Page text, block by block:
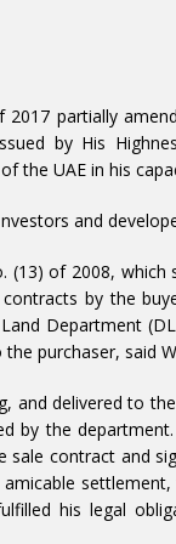
2017 partially
by His
the UAE in his
and
of 2008, which
by the
Department
purchaser, said
and delivered to
by the
contract and
his legal